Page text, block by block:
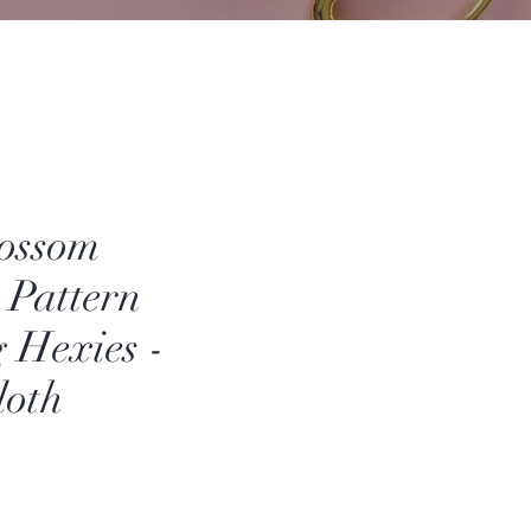
Pattern
-